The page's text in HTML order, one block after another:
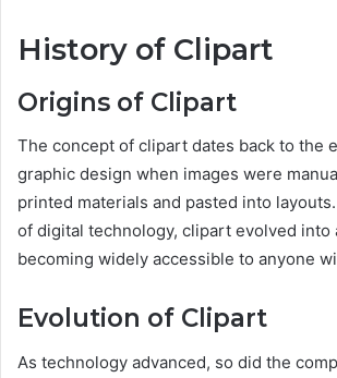
History of Clipart
Origins of Clipart
The concept of clipart dates back to the
graphic design when images were
printed materials and pasted into
of digital technology, clipart evolved into
becoming widely accessible to anyone
Evolution of Clipart
As technology advanced, so did the